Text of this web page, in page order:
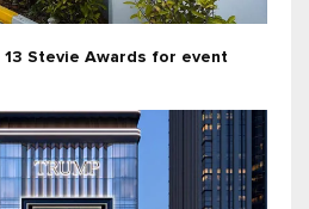
Stevie Awards for event